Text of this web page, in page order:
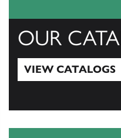
OUR
VIEW CATALOGS